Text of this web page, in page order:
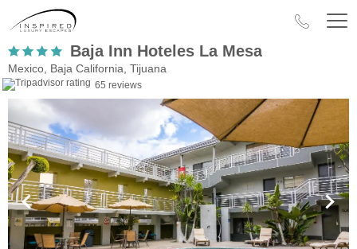
Baja Inn Hoteles La Mesa
Mexico, Baja California, Tijuana
65 reviews